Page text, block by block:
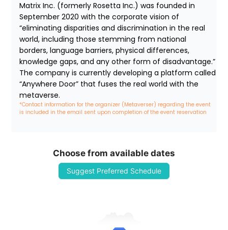
Matrix Inc. (formerly Rosetta Inc.) was founded in
September 2020 with the corporate vision of
“eliminating disparities and discrimination in the real
world, including those stemming from national
borders, language barriers, physical differences,
knowledge gaps, and any other form of disadvantage.”
The company is currently developing a platform called
“Anywhere Door” that fuses the real world with the
metaverse.
*Contact information for the organizer (Metaverser) regarding the event
is included in the email sent upon completion of the event reservation
Choose from available dates
Suggest Preferred Schedule